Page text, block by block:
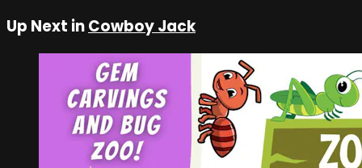
Up Next inCowboy Jack